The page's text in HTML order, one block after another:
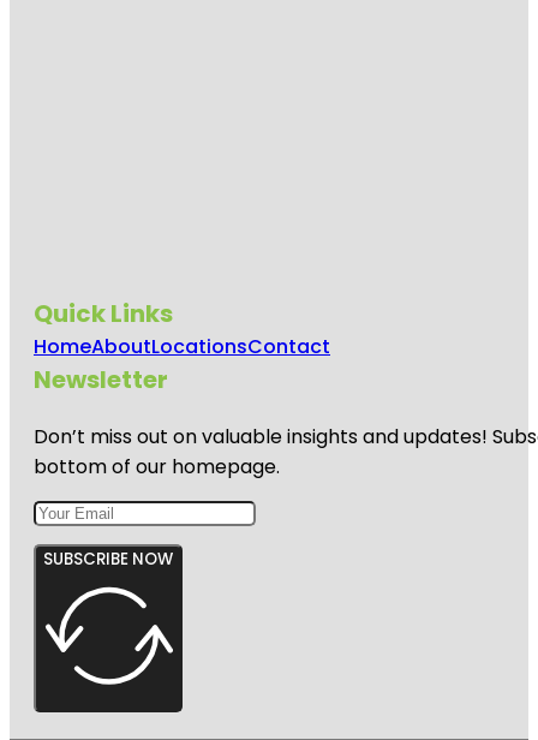
Quick Links
HomeAboutLocationsContact
Newsletter
Don’t miss out on valuable insights and updates!
bottom of our homepage.
SUBSCRIBE NOW